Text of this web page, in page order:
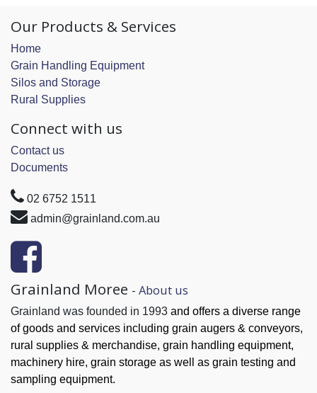
Our Products & Services
Home
Grain Handling Equipment
Silos and Storage
Rural Supplies
Connect with us
Contact us
Documents
02 6752 1511
admin@grainland.com.au
Grainland Moree - About us
Grainland was founded in 1993 and offers a diverse range
of goods and services including grain augers & conveyors,
rural supplies & merchandise, grain handling equipment,
machinery hire, grain storage as well as grain testing and
sampling equipment.